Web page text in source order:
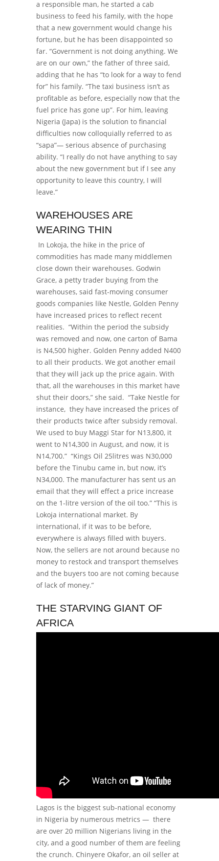
a responsible man, he started a cab
business to feed his family, with the hope
that a new government would change his
fortune, but he has been disappointed so
far. “Government is not doing anything. We
are on our own,” the father of three said,
adding that he has “to look for a way to fend
for” his family. “The taxi business isn’t as
profitable as before, especially now that the
fuel price has gone up”. For him, leaving
Nigeria (Japa) is the solution to financial
difficulties now colloquially referred to as
“sapa”— serious absence of purchasing
ability. “I really do not have anything to say
about the new government but if I see any
opportunity to leave this country, I will
leave.”
WAREHOUSES ARE
WEARING THIN
In Lokoja, the hike in the price of
commodities has made many middlemen
close down their warehouses. Godwin
Grace, a petty trader buying from the
warehouses, said fast-moving consumer
goods companies like Nestle, Golden Penny
have increased prices to reflect recent
realities. “Within the period the subsidy
was removed and now, one carton of Bama
is N4,500 higher. Golden Penny added N400
to all their products. We got another email
that they will jack up the price again. With
that, all the warehouses in this market have
shut their doors,” she said. “Take Nestle for
instance, they have increased the prices of
their products twice after subsidy removal.
We used to buy Maggi Star for N13,800, it
went to N14,300 in August, and now, it is
N14,700.” “Kings Oil 25litres was N30,000
before the Tinubu came in, but now, it’s
N34,000. The manufacturer has sent us an
email that they will effect a price increase
on the 1-litre version of the oil too.” “This is
Lokoja international market. By
international, if it was to be before,
everywhere is always filled with buyers.
Now, the sellers are not around because no
money to restock and transport themselves
and the buyers too are not coming because
of lack of money.”
THE STARVING GIANT OF
AFRICA
Lagos is the biggest sub-national economy
in Nigeria by numerous metrics — there
are over 20 million Nigerians living in the
city, and a good number of them are feeling
the crunch. Chinyere Okafor, an oil seller at